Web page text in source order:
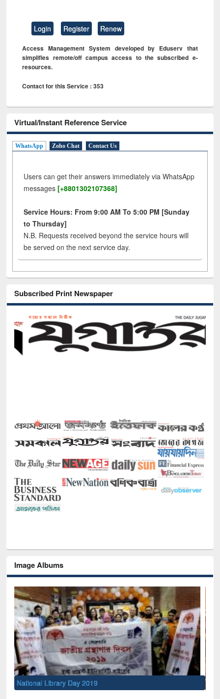
Login Register Renew
Access Management System developed by Eduserv that
simplifies remote/off campus access to the subscribed e-
resources.
Contact for this Service : 353
Virtual/Instant Reference Service
WhatsApp Zoho Chat Contact Us
Users can get their answers immediately via WhatsApp
messages [+8801302107368]
Service Hours: From 9:00 AM To 5:00 PM [Sunday
to Thursday]
N.B. Requests received beyond the service hours will
be served on the next service day.
Subscribed Print Newspaper
Image Albums